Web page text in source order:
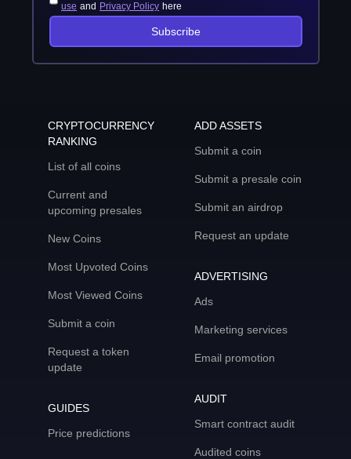
use and Privacy Policy here
Subscribe
CRYPTOCURRENCY
RANKING
List of all coins
Current and
upcoming presales
New Coins
Most Upvoted Coins
Most Viewed Coins
Submit a coin
Request a token
update
GUIDES
Price predictions
ADD ASSETS
Submit a coin
Submit a presale coin
Submit an airdrop
Request an update
ADVERTISING
Ads
Marketing services
Email promotion
AUDIT
Smart contract audit
Audited coins